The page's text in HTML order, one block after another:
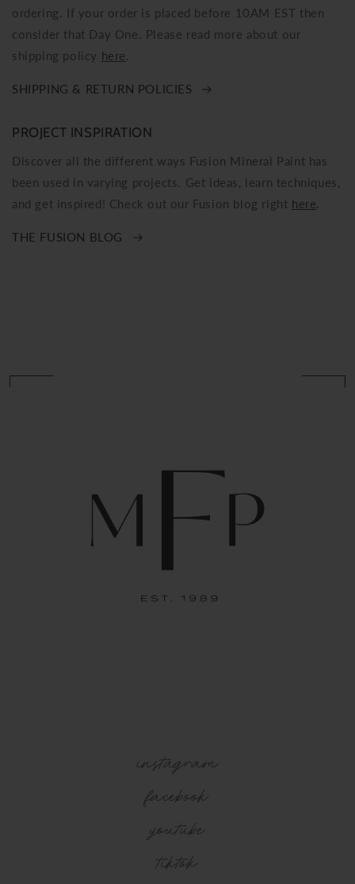
ordering. If your order is placed before 10AM EST then
consider that Day One. Please read more about our
shipping policy here.
SHIPPING & RETURN POLICIES
PROJECT INSPIRATION
Discover all the different ways Fusion Mineral Paint has
been used in varying projects. Get ideas, learn techniques,
and get inspired! Check out our Fusion blog right here.
THE FUSION BLOG
instagram
facebook
youtube
tiktok